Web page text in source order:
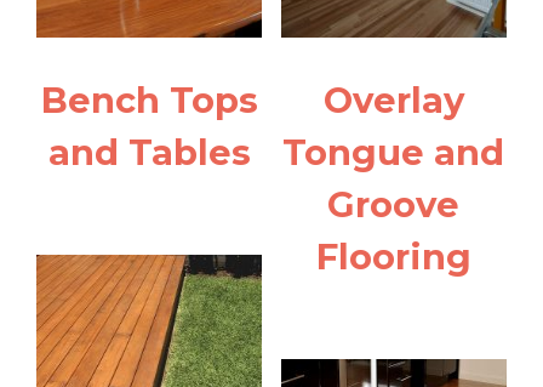
Bench Tops
and Tables
Overlay
Tongue and
Groove
Flooring